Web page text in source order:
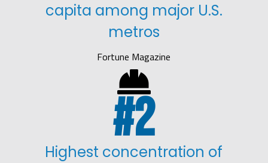
capita among major U.S.
metros
Fortune Magazine

2
Highest concentration of